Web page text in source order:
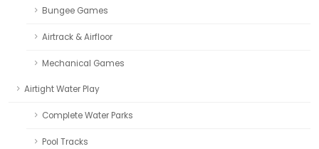
Bungee Games
Airtrack & Airfloor
Mechanical Games
Airtight Water Play
Complete Water Parks
Pool Tracks